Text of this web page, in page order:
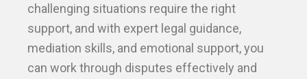
challenging situations require the right
support, and with expert legal guidance,
mediation skills, and emotional support, you
can work through disputes effectively and